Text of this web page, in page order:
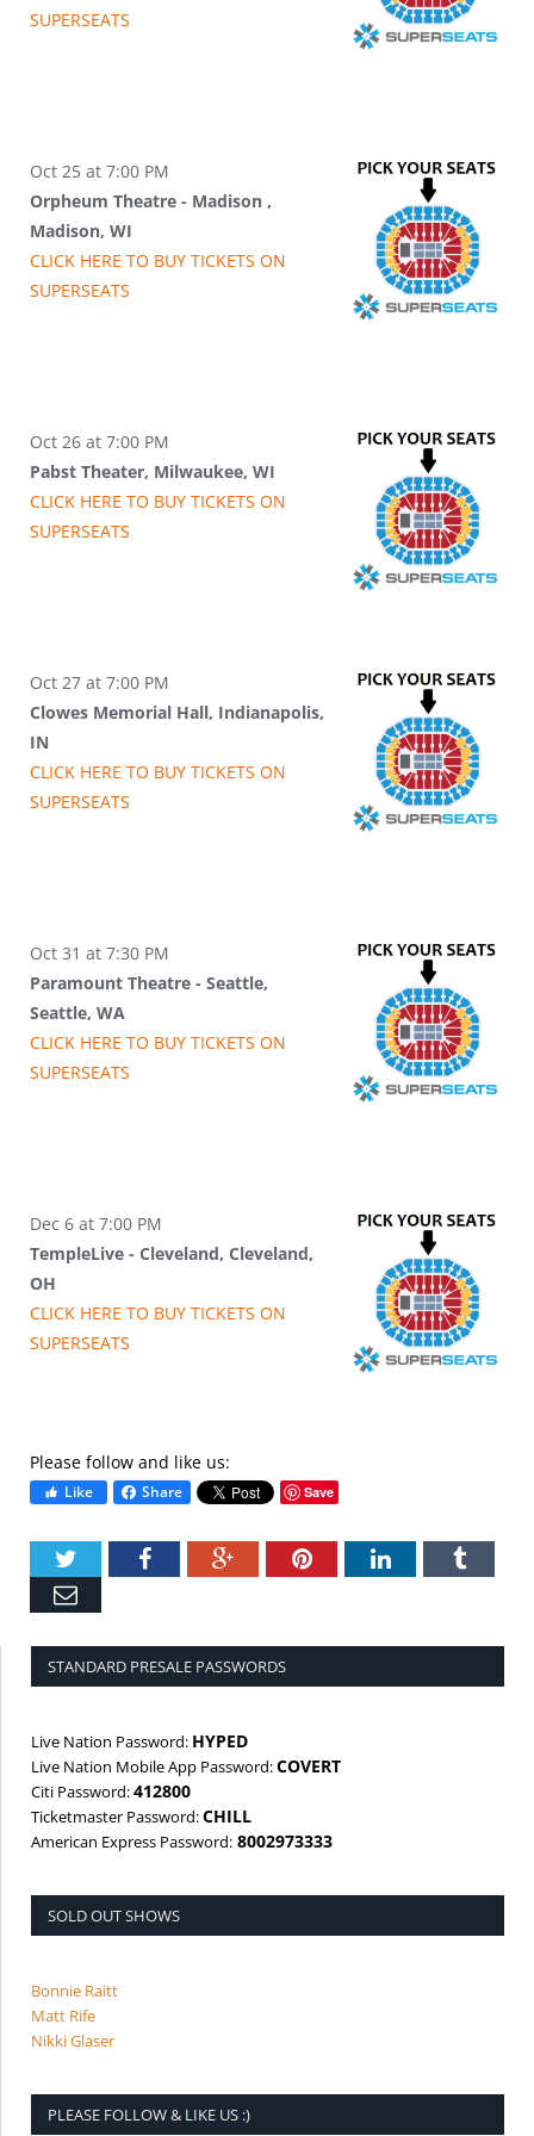
SUPERSEATS
Oct 25 at 7:00 PM
Orpheum Theatre - Madison ,
Madison, WI
CLICK HERE TO BUY TICKETS ON
SUPERSEATS
Oct 26 at 7:00 PM
Pabst Theater, Milwaukee, WI
CLICK HERE TO BUY TICKETS ON
SUPERSEATS
Oct 27 at 7:00 PM
Clowes Memorial Hall, Indianapolis,
IN
CLICK HERE TO BUY TICKETS ON
SUPERSEATS
Oct 31 at 7:30 PM
Paramount Theatre - Seattle,
Seattle, WA
CLICK HERE TO BUY TICKETS ON
SUPERSEATS
Dec 6 at 7:00 PM
TempleLive - Cleveland, Cleveland,
OH
CLICK HERE TO BUY TICKETS ON
SUPERSEATS
Please follow and like us:
Like Share Save
TwitterFacebookGoogle+PinterestLinkedIn
STANDARD PRESALE PASSWORDS
Live Nation Password: HYPED
Live Nation Mobile App Password:COVERT
Citi Password:412800
Ticketmaster Password:CHILL
American Express Password: 8002973333
SOLD OUT SHOWS
Bonnie Raitt
Matt Rife
Nikki Glaser
PLEASE FOLLOW & LIKE US :)